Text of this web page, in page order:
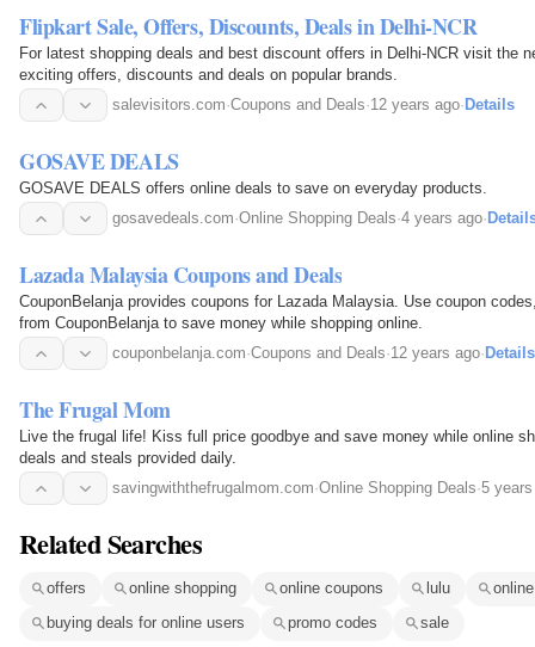
Flipkart Sale, Offers, Discounts, Deals in Delhi-NCR
For latest shopping deals and best discount offers in Delhi-NCR visit the
exciting offers, discounts and deals on popular brands.
salevisitors.com·Coupons and Deals·12 years ago· Details
GOSAVE DEALS
GOSAVE DEALS offers online deals to save on everyday products.
gosavedeals.com·Online Shopping Deals·4 years ago·
Lazada Malaysia Coupons and Deals
CouponBelanja provides coupons for Lazada Malaysia. Use coupon
from CouponBelanja to save money while shopping online.
couponbelanja.com·Coupons and Deals·12 years ago· Details
The Frugal Mom
Live the frugal life! Kiss full price goodbye and save money while online
deals and steals provided daily.
savingwiththefrugalmom.com·Online Shopping Deals·5
Related Searches
offers online shopping online coupons lulu
buying deals for online users
promo codes sale